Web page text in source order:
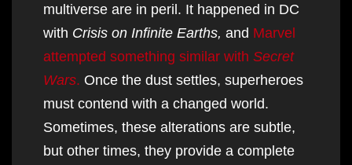
multiverse are in peril. It happened in DC
with Crisis on Infinite Earths, and Marvel
attempted something similar with Secret
Wars. Once the dust settles, superheroes
must contend with a changed world.
Sometimes, these alterations are subtle,
but other times, they provide a complete